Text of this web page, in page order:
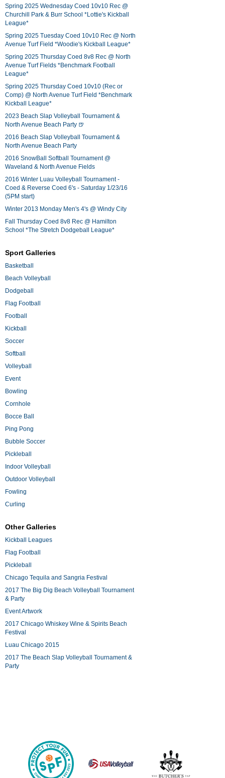
Spring 2025 Wednesday Coed 10v10 Rec @
Churchill Park & Burr School *Lottie's Kickball
League*
Spring 2025 Tuesday Coed 10v10 Rec @ North
Avenue Turf Field *Woodie's Kickball League*
Spring 2025 Thursday Coed 8v8 Rec @ North
Avenue Turf Fields *Benchmark Football
League*
Spring 2025 Thursday Coed 10v10 (Rec or
Comp) @ North Avenue Turf Field *Benchmark
Kickball League*
2023 Beach Slap Volleyball Tournament &
North Avenue Beach Party 🍺
2016 Beach Slap Volleyball Tournament &
North Avenue Beach Party
2016 SnowBall Softball Tournament @
Waveland & North Avenue Fields
2016 Winter Luau Volleyball Tournament -
Coed & Reverse Coed 6's - Saturday 1/23/16
(5PM start)
Winter 2013 Monday Men's 4's @ Windy City
Fall Thursday Coed 8v8 Rec @ Hamilton
School *The Stretch Dodgeball League*
Sport Galleries
Basketball
Beach Volleyball
Dodgeball
Flag Football
Football
Kickball
Soccer
Softball
Volleyball
Event
Bowling
Cornhole
Bocce Ball
Ping Pong
Bubble Soccer
Pickleball
Indoor Volleyball
Outdoor Volleyball
Fowling
Curling
Other Galleries
Kickball Leagues
Flag Football
Pickleball
Chicago Tequila and Sangria Festival
2017 The Big Dig Beach Volleyball Tournament
& Party
Event Artwork
2017 Chicago Whiskey Wine & Spirits Beach
Festival
Luau Chicago 2015
2017 The Beach Slap Volleyball Tournament &
Party